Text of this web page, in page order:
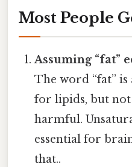
Most People
Assuming “fat”
The word “fat” is
for lipids, but
harmful.
essential for
that..